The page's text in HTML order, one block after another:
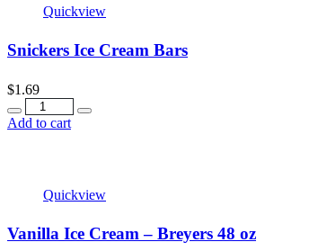
Quickview
Snickers Ice Cream Bars
$1.69
Quantity
Add to cart
Quickview
Vanilla Ice Cream – Breyers 48 oz